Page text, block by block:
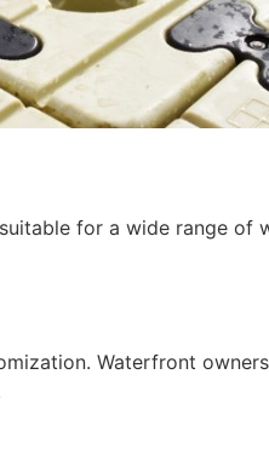
for a wide range
Waterfront